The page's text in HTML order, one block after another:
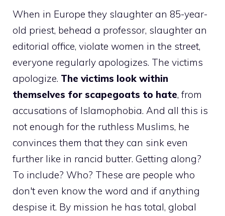
When in Europe they slaughter an 85-year-
old priest, behead a professor, slaughter an
editorial office, violate women in the street,
everyone regularly apologizes. The victims
apologize. The victims look within
themselves for scapegoats to hate, from
accusations of Islamophobia. And all this is
not enough for the ruthless Muslims, he
convinces them that they can sink even
further like in rancid butter. Getting along?
To include? Who? These are people who
don't even know the word and if anything
despise it. By mission he has total, global